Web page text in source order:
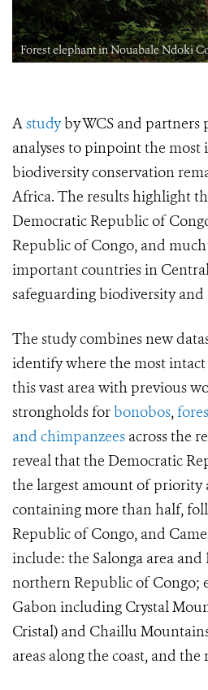
Forest elephant in Nouabale Ndoki
Astudyby WCS and partners
analyses to pinpoint the
biodiversity conservation
Africa. The results highlight
Democratic Republic of
Republic of Congo, and
important countries in
safeguarding biodiversity and
The study combines new
identify where the most intact
this vast area with previous
strongholds for bonobos,
and chimpanzees across the
reveal that the Democratic
the largest amount of priority
containing more than half,
Republic of Congo, and
include: the Salonga area and
northern Republic of Congo;
Gabon including Crystal
Cristal) and Chaillu
areas along the coast, and the